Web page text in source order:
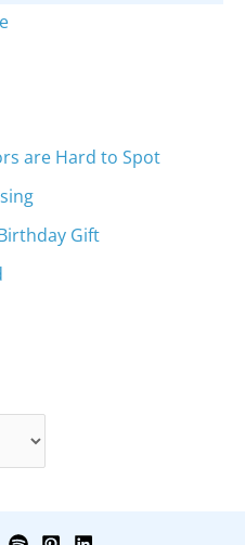
are Hard to Spot
Gift